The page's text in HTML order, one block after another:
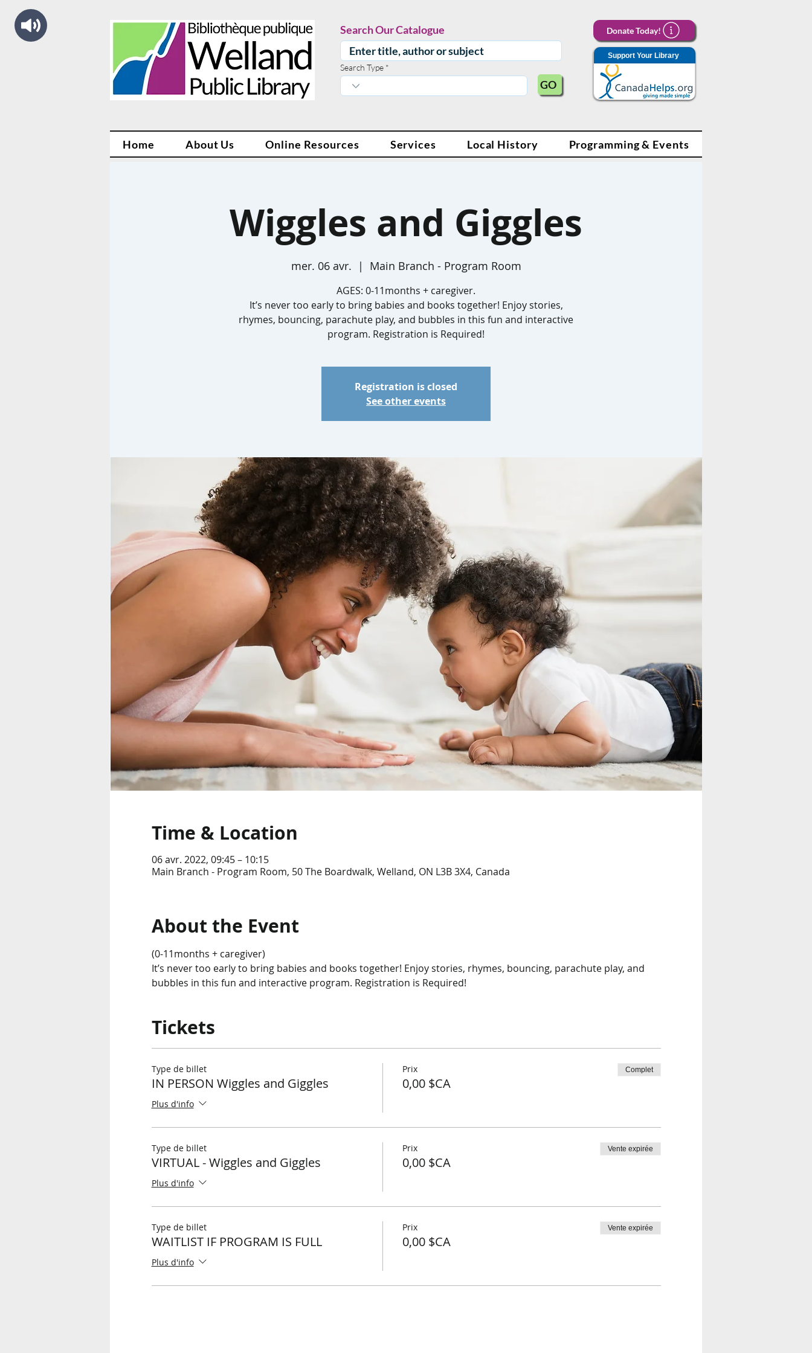
Search Our Catalogue
Search Type
GO
Donate Today!
Support Your Library
Home About Us Online Resources Services Local History Programming & Events
Wiggles and Giggles
mer. 06 avr.
  |
Main Branch - Program Room
AGES: 0-11months + caregiver.
It’s never too early to bring babies and books together! Enjoy stories,
rhymes, bouncing, parachute play, and bubbles in this fun and interactive
Registration is closed
See other events
Time & Location
06 avr. 2022, 09:45 – 10:15
Main Branch - Program Room, 50 The Boardwalk, Welland, ON L3B 3X4, Canada
About the Event
(0-11months + caregiver)
It’s never too early to bring babies and books together! Enjoy stories, rhymes, bouncing, parachute play, and
bubbles in this fun and interactive program. Registration is Required!
Tickets
Type de billet
IN PERSON Wiggles and Giggles
Plus d'info
Prix
0,00 $CA
Complet
Type de billet
VIRTUAL - Wiggles and Giggles
Plus d'info
Prix
0,00 $CA
Vente expirée
Type de billet
WAITLIST IF PROGRAM IS FULL
Plus d'info
Prix
0,00 $CA
Vente expirée